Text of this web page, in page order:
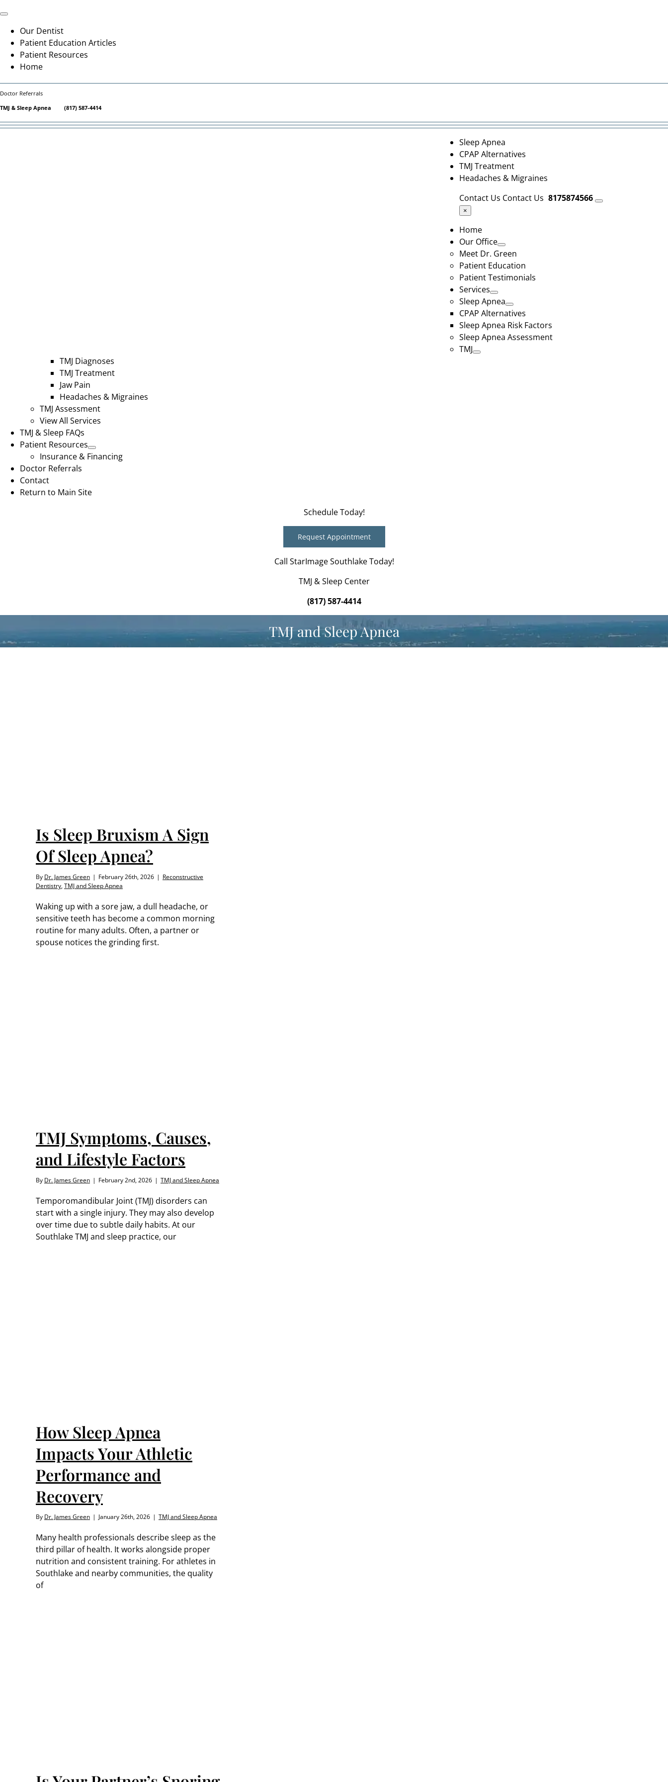
to
content
Toggle
Our Dentist
Patient Education Articles
Patient Resources
Home
Doctor Referrals
TMJ & Sleep Apnea
(817) 587-4414
Sleep Apnea
CPAP Alternatives
TMJ Treatment
Headaches & Migraines
Contact Us Contact Us 8175874566
×
Home
Our Office
Meet Dr. Green
Patient Education
Patient Testimonials
Services
Sleep Apnea
CPAP Alternatives
Sleep Apnea Risk Factors
Sleep Apnea Assessment
TMJ
TMJ Diagnoses
TMJ Treatment
Jaw Pain
Headaches & Migraines
TMJ Assessment
View All Services
TMJ & Sleep FAQs
Patient Resources
Insurance & Financing
Doctor Referrals
Contact
Return to Main Site
Schedule Today!
Request Appointment
Call StarImage Southlake Today!
TMJ & Sleep Center
(817) 587-4414
TMJ and Sleep Apnea
Is Sleep Bruxism A Sign
Of Sleep Apnea?
By Dr. James Green | February 26th, 2026 | Reconstructive
Dentistry,TMJ and Sleep Apnea
Waking up with a sore jaw, a dull headache, or
sensitive teeth has become a common morning
routine for many adults. Often, a partner or
spouse notices the grinding first.
TMJ Symptoms, Causes,
and Lifestyle Factors
By Dr. James Green | February 2nd, 2026 | TMJ and Sleep Apnea
Temporomandibular Joint (TMJ) disorders can
start with a single injury. They may also develop
over time due to subtle daily habits. At our
Southlake TMJ and sleep practice, our
How Sleep Apnea
Impacts Your Athletic
Performance and
Recovery
By Dr. James Green | January 26th, 2026 | TMJ and Sleep Apnea
Many health professionals describe sleep as the
third pillar of health. It works alongside proper
nutrition and consistent training. For athletes in
Southlake and nearby communities, the quality
of